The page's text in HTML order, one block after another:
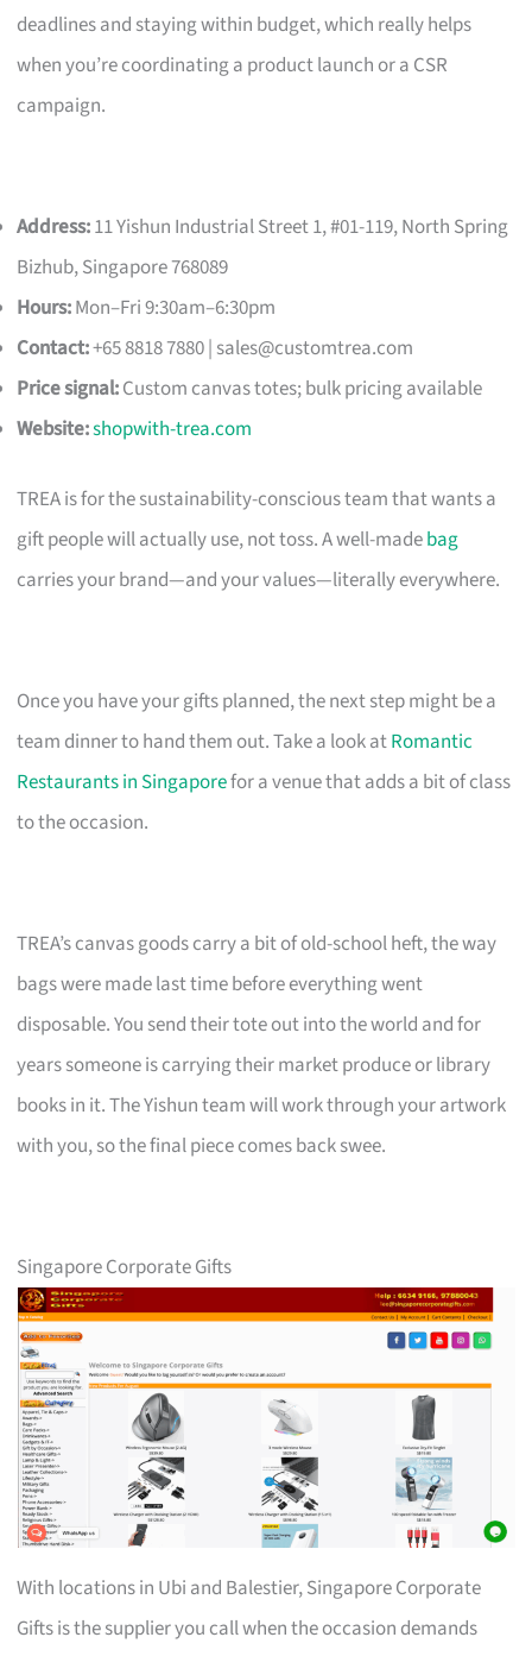
deadlines and staying within budget, which really helps
when you’re coordinating a product launch or a CSR
campaign.
Address:11 Yishun Industrial Street 1, #01-119, North Spring
Bizhub, Singapore 768089
Hours:Mon–Fri 9:30am–6:30pm
Contact:+65 8818 7880 | sales@customtrea.com
Price signal:Custom canvas totes; bulk pricing available
Website:shopwith-trea.com
TREA is for the sustainability-conscious team that wants a
gift people will actually use, not toss. A well-madebag
carries your brand—and your values—literally everywhere.
Once you have your gifts planned, the next step might be a
team dinner to hand them out. Take a look atRomantic
Restaurants in Singaporefor a venue that adds a bit of class
to the occasion.
TREA’s canvas goods carry a bit of old-school heft, the way
bags were made last time before everything went
disposable. You send their tote out into the world and for
years someone is carrying their market produce or library
books in it. The Yishun team will work through your artwork
with you, so the final piece comes back swee.
Singapore Corporate Gifts
With locations in Ubi and Balestier, Singapore Corporate
Gifts is the supplier you call when the occasion demands